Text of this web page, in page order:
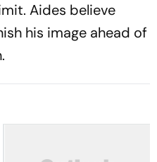
Aides believe
his image ahead of